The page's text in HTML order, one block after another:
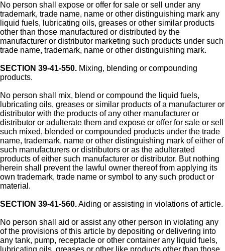
No person shall expose or offer for sale or sell under any
trademark, trade name, name or other distinguishing mark any
liquid fuels, lubricating oils, greases or other similar products
other than those manufactured or distributed by the
manufacturer or distributor marketing such products under such
trade name, trademark, name or other distinguishing mark.
SECTION 39-41-550. Mixing, blending or compounding
products.
No person shall mix, blend or compound the liquid fuels,
lubricating oils, greases or similar products of a manufacturer or
distributor with the products of any other manufacturer or
distributor or adulterate them and expose or offer for sale or sell
such mixed, blended or compounded products under the trade
name, trademark, name or other distinguishing mark of either of
such manufacturers or distributors or as the adulterated
products of either such manufacturer or distributor. But nothing
herein shall prevent the lawful owner thereof from applying its
own trademark, trade name or symbol to any such product or
material.
SECTION 39-41-560.Aiding or assisting in violations of article.
No person shall aid or assist any other person in violating any
of the provisions of this article by depositing or delivering into
any tank, pump, receptacle or other container any liquid fuels,
lubricating oils, greases or other like products other than those